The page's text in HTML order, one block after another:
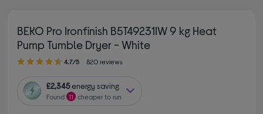
BEKO Pro Ironfinish B5T49231IW 9 kg Heat
Pump Tumble Dryer - White
4.70 out of 5 stars
4.7/5 820 reviews
£2,345energy saving
Found 11 cheaper to run